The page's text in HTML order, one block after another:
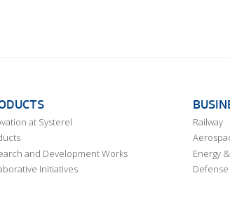
at Systerel
and Development Works
Initiatives
Railway
Energy
Defense